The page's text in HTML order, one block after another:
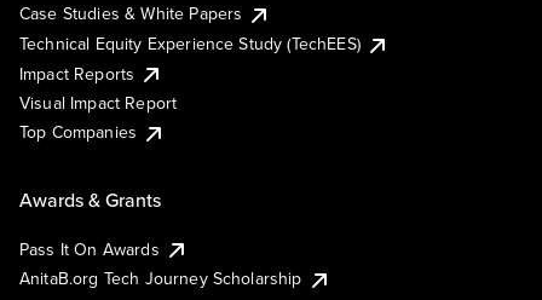
Case Studies & White Papers
Technical Equity Experience Study (TechEES)
Impact Reports
Visual Impact Report
Top Companies
Awards & Grants
Pass It On Awards
AnitaB.org Tech Journey Scholarship